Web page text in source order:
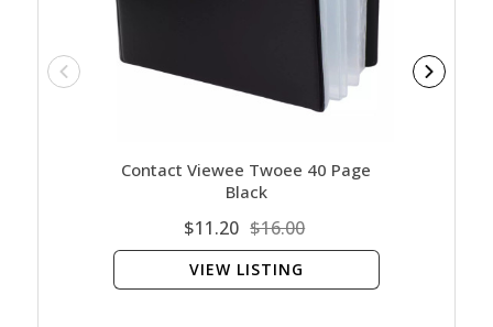
Contact Viewee Twoee 40 Page
Black
$11.20 $16.00
VIEW LISTING